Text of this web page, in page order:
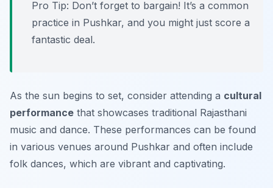
Pro Tip: Don’t forget to bargain! It’s a common
practice in Pushkar, and you might just score a
fantastic deal.
As the sun begins to set, consider attending a cultural
performance that showcases traditional Rajasthani
music and dance. These performances can be found
in various venues around Pushkar and often include
folk dances, which are vibrant and captivating.